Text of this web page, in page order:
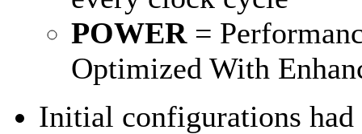
POWER=
Optimized With
Initial configurations had